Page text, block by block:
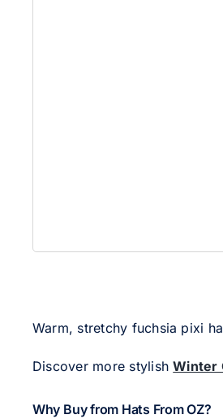
Warm, stretchy fuchsia pixi
Discover more stylishWinter
Why Buy from Hats From OZ?